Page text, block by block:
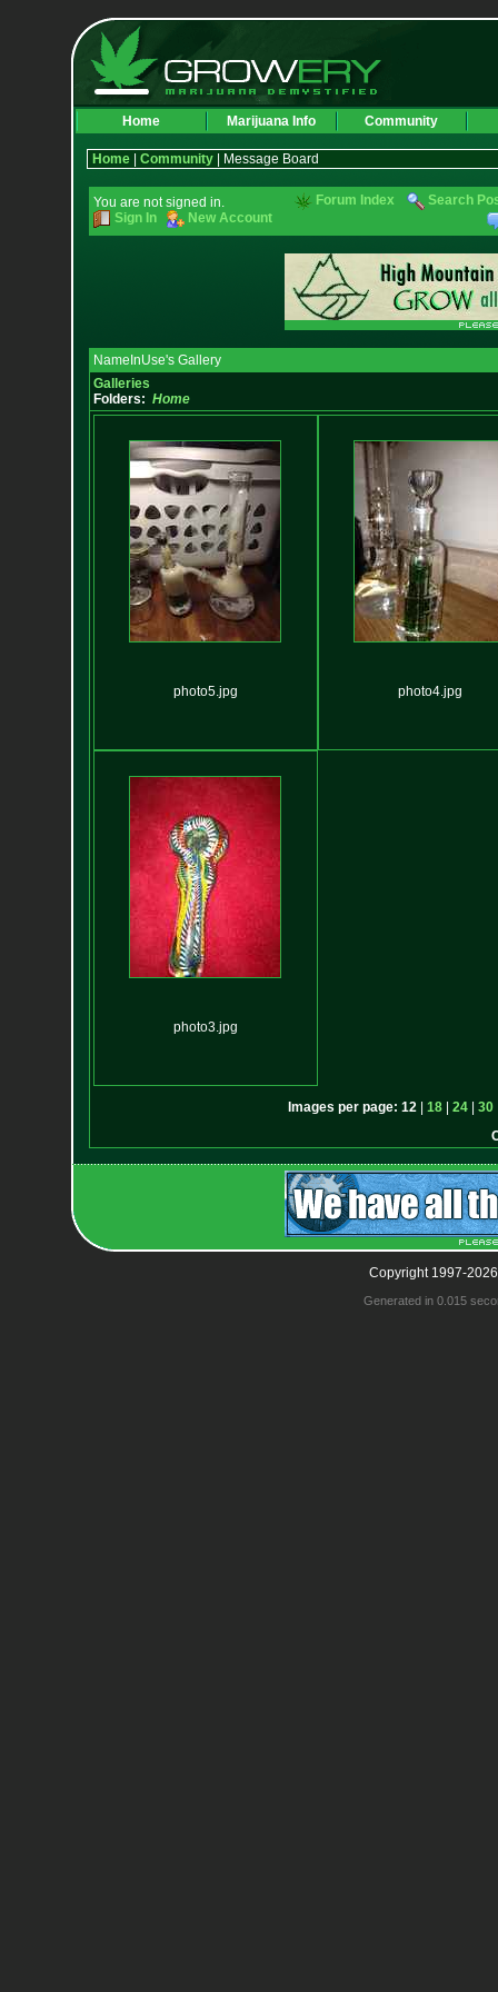
Home Marijuana Info Community
Home| Community| Message Board
You are not signed in.
Sign In
New Account
Forum Index Search
NameInUse's Gallery
Galleries
Folders: Home
photo5.jpg photo4.jpg
photo3.jpg
Images per page: 12 18 24 30
Copyright 1997-
Generated in 0.015